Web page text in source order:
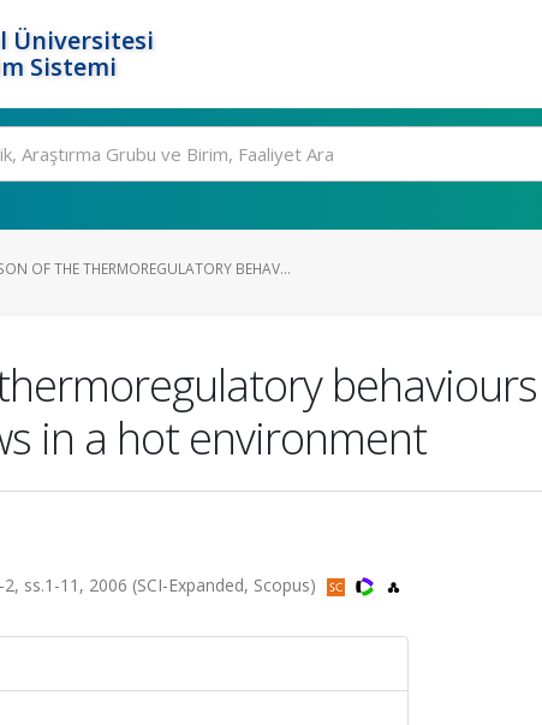
Üniversitesi
Sistemi
OF THE THERMOREGULATORY BEHAV...
in a hot environment
ss.1-11, 2006 (SCI-Expanded, Scopus)